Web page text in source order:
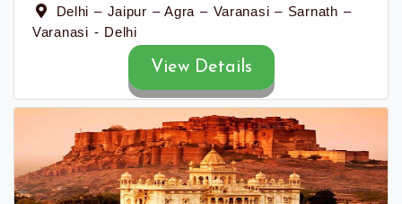
Delhi – Jaipur – Agra – Varanasi – Sarnath –
Varanasi - Delhi
View Details